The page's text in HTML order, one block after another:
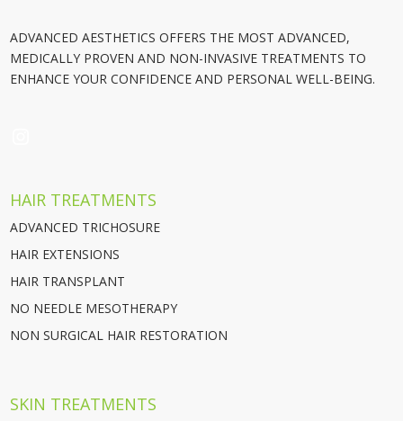
ADVANCED AESTHETICS OFFERS THE MOST ADVANCED,
MEDICALLY PROVEN AND NON-INVASIVE TREATMENTS TO
ENHANCE YOUR CONFIDENCE AND PERSONAL WELL-BEING.
HAIR TREATMENTS
ADVANCED TRICHOSURE
HAIR EXTENSIONS
HAIR TRANSPLANT
NO NEEDLE MESOTHERAPY
NON SURGICAL HAIR RESTORATION
SKIN TREATMENTS